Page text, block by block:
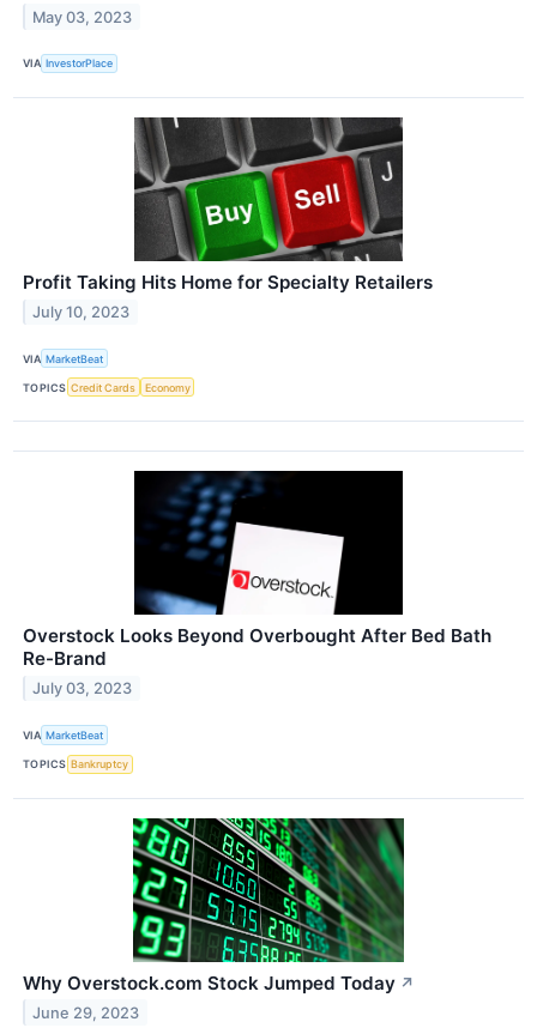
May 03, 2023
VIA InvestorPlace
Profit Taking Hits Home for Specialty Retailers
July 10, 2023
VIA MarketBeat
TOPICS Credit Cards Economy
Overstock Looks Beyond Overbought After Bed Bath
Re-Brand
July 03, 2023
VIA MarketBeat
TOPICS Bankruptcy
Why Overstock.com Stock Jumped Today ↗
June 29, 2023